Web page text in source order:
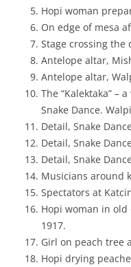
Hopi woman
On edge of mesa
Stage crossing the
Antelope altar,
Antelope altar,
The “Kalektaka” –
Snake Dance.
Detail, Snake
Detail, Snake
Detail, Snake
Musicians around
Spectators at
Hopi woman in
1917.
Girl on peach tree
Hopi drying